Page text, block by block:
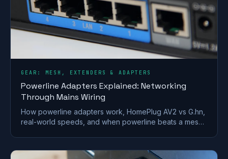
GEAR: MESH, EXTENDERS & ADAPTERS
Powerline Adapters Explained: Networking
Through Mains Wiring
How powerline adapters work, HomePlug AV2 vs G.hn,
real-world speeds, and when powerline beats a mesh